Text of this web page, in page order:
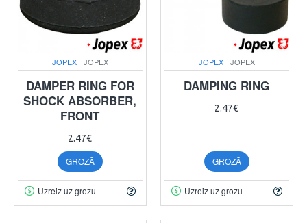
JOPEX JOPEX
DAMPER RING FOR
SHOCK ABSORBER,
FRONT
2.47€
GROZĀ
Uzreiz uz grozu
JOPEX JOPEX
DAMPING RING
2.47€
GROZĀ
Uzreiz uz grozu